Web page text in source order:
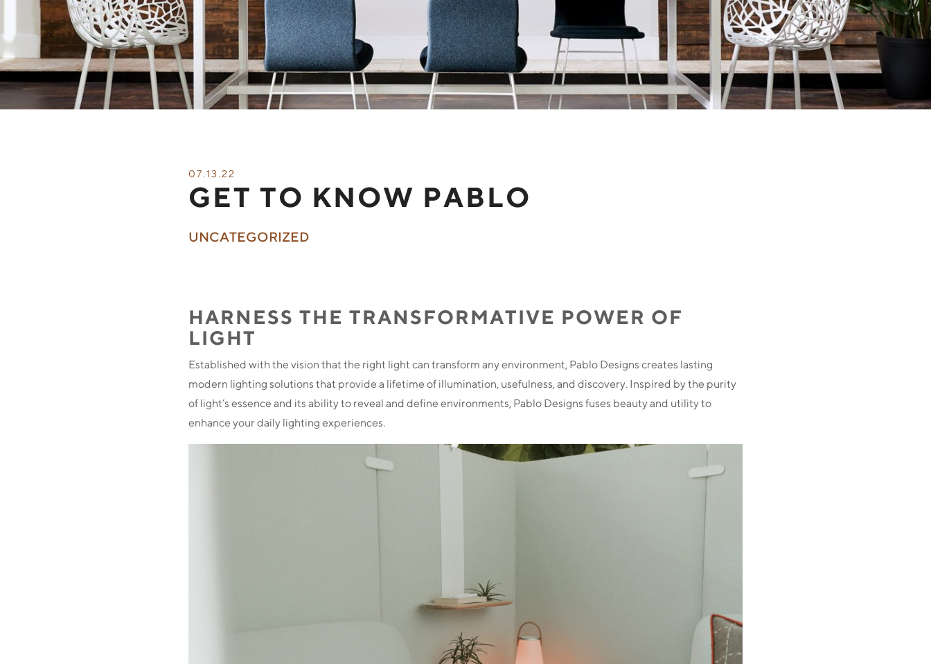
07.13.22
GET TO KNOW PABLO
UNCATEGORIZED
HARNESS THE TRANSFORMATIVE POWER OF
LIGHT
Established with the vision that the right light can transform any environment, Pablo Designs creates lasting
modern lighting solutions that provide a lifetime of illumination, usefulness, and discovery. Inspired by the purity
of light’s essence and its ability to reveal and define environments, Pablo Designs fuses beauty and utility to
enhance your daily lighting experiences.